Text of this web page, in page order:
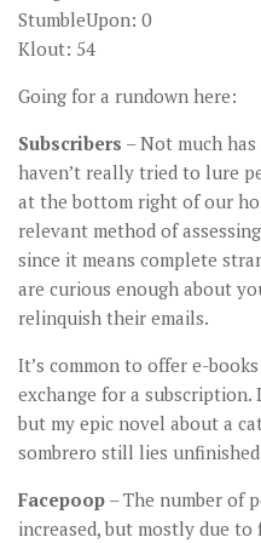
StumbleUpon: 0
Klout: 54
Going for a rundown here:
Subscribers – Not much
haven’t really tried to lure
at the bottom right of our
relevant method of
since it means complete
are curious enough about
relinquish their emails.
It’s common to offer e-
exchange for a
but my epic novel about a
sombrero still lies
Facepoop – The number of
increased, but mostly due to